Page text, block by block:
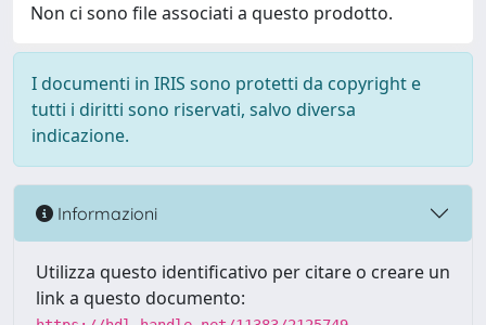
Non ci sono file associati a questo prodotto.
I documenti in IRIS sono protetti da copyright e
tutti i diritti sono riservati, salvo diversa
indicazione.
Informazioni
Utilizza questo identificativo per citare o creare un
link a questo documento: